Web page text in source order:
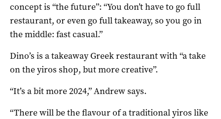
concept is “the future”: “You don’t have to go full
restaurant, or even go full takeaway, so you go in
the middle: fast casual.”
Dino’s is a takeaway Greek restaurant with “a take
on the yiros shop, but more creative”.
“It’s a bit more 2024,” Andrew says.
“There will be the flavour of a traditional yiros like